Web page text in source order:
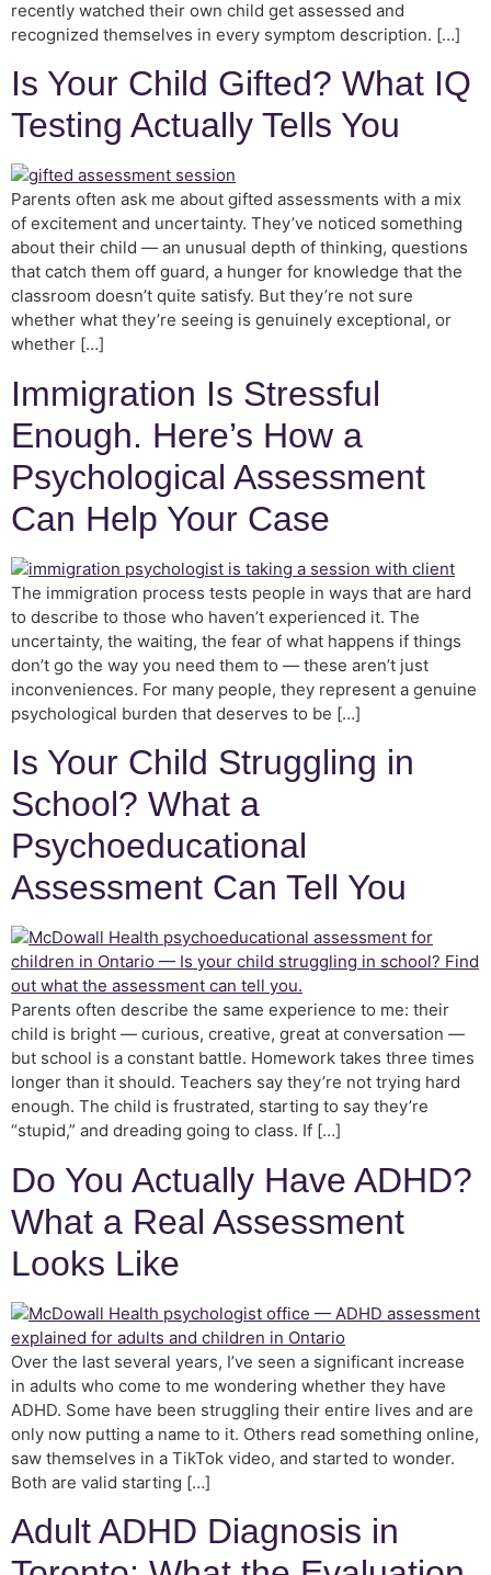
recently watched their own child get assessed and
recognized themselves in every symptom description. […]
Is Your Child Gifted? What IQ
Testing Actually Tells You
Parents often ask me about gifted assessments with a mix
of excitement and uncertainty. They’ve noticed something
about their child — an unusual depth of thinking, questions
that catch them off guard, a hunger for knowledge that the
classroom doesn’t quite satisfy. But they’re not sure
whether what they’re seeing is genuinely exceptional, or
whether […]
Immigration Is Stressful
Enough. Here’s How a
Psychological Assessment
Can Help Your Case
The immigration process tests people in ways that are hard
to describe to those who haven’t experienced it. The
uncertainty, the waiting, the fear of what happens if things
don’t go the way you need them to — these aren’t just
inconveniences. For many people, they represent a genuine
psychological burden that deserves to be […]
Is Your Child Struggling in
School? What a
Psychoeducational
Assessment Can Tell You
Parents often describe the same experience to me: their
child is bright — curious, creative, great at conversation —
but school is a constant battle. Homework takes three times
longer than it should. Teachers say they’re not trying hard
enough. The child is frustrated, starting to say they’re
“stupid,” and dreading going to class. If […]
Do You Actually Have ADHD?
What a Real Assessment
Looks Like
Over the last several years, I’ve seen a significant increase
in adults who come to me wondering whether they have
ADHD. Some have been struggling their entire lives and are
only now putting a name to it. Others read something online,
saw themselves in a TikTok video, and started to wonder.
Both are valid starting […]
Adult ADHD Diagnosis in